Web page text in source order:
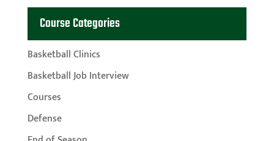
Course Categories
Basketball Clinics
Basketball Job Interview
Courses
Defense